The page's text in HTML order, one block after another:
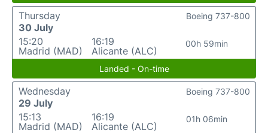
Thursday
30 July
15:20
Madrid (MAD)
16:19
Alicante (ALC)
00h 59min
Boeing 737-800
Landed - On-time
Wednesday
29 July
15:13
Madrid (MAD)
16:19
Alicante (ALC)
01h 06min
Boeing 737-800